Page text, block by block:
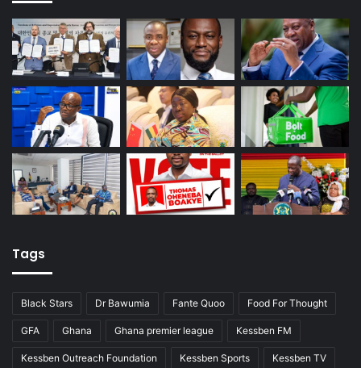
Tags
Black Stars Dr Bawumia Fante Quoo Food For Thought
GFA Ghana Ghana premier league Kessben FM
Kessben Outreach Foundation Kessben Sports Kessben TV